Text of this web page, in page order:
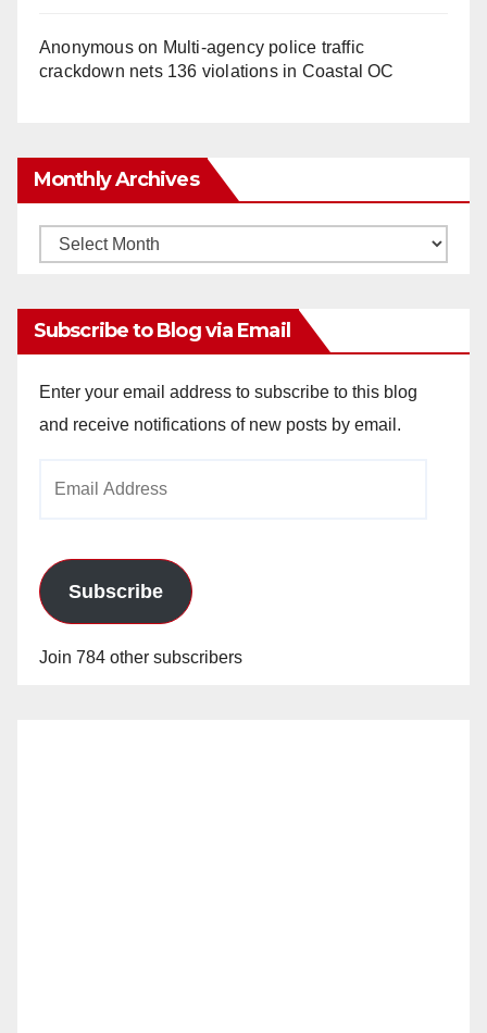
Anonymouson Multi‑agency police traffic
crackdown nets 136 violations in Coastal OC
Monthly Archives
Monthly
Subscribe to Blog via Email
Enter your email address to subscribe to this blog
and receive notifications of new posts by email.
Subscribe
Join 784 other subscribers